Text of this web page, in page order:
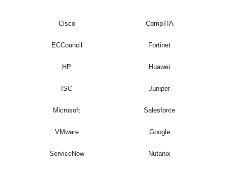
Cisco CompTIA
ECCouncil Fortinet
HP Huawei
ISC Juniper
Microsoft Salesforce
VMware Google
ServiceNow Nutanix